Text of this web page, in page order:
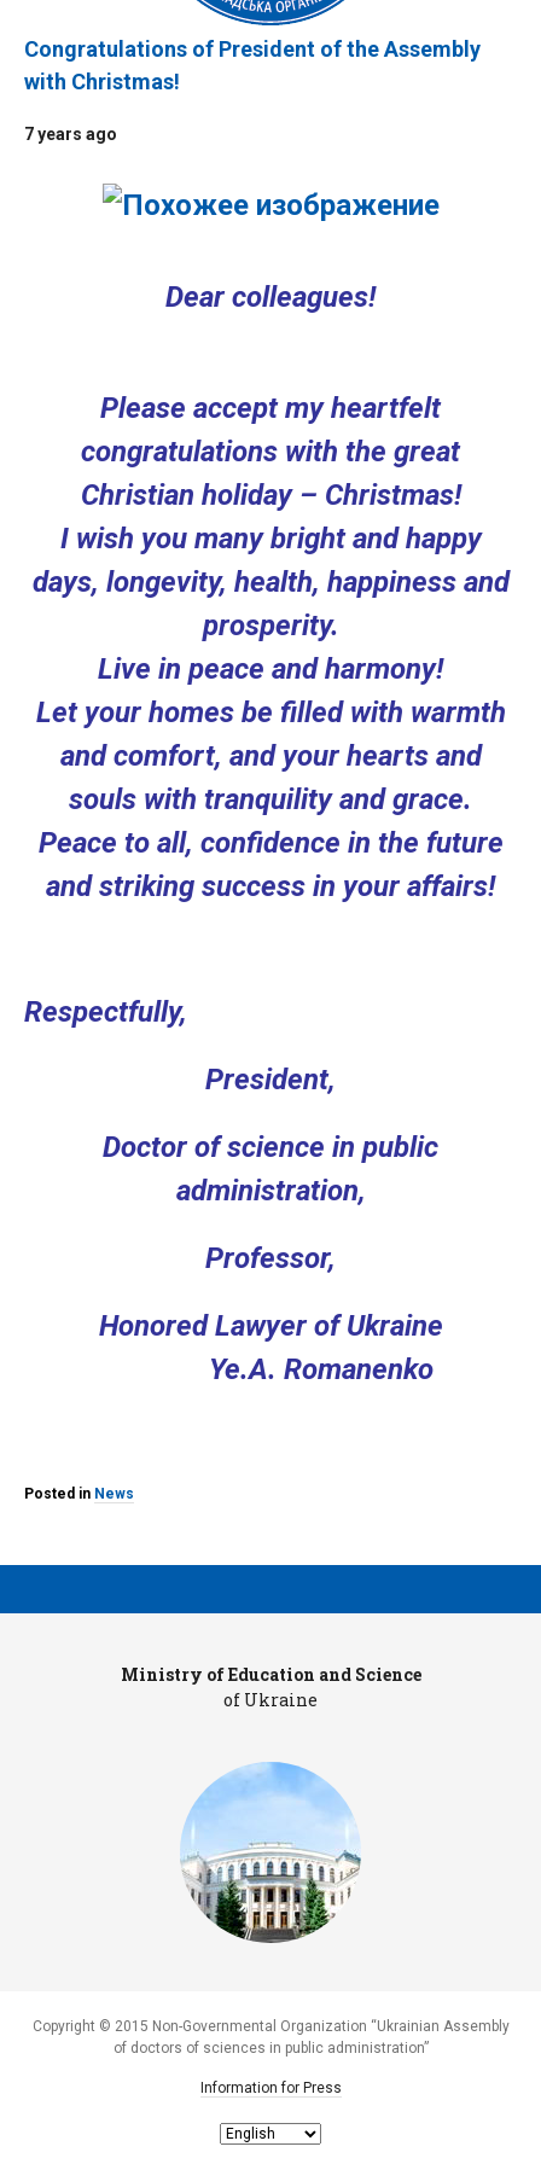
Congratulations of President of the Assembly
with Christmas!
7 years ago
Dear colleagues!
Please accept my heartfelt
congratulations with the great
Christian holiday – Christmas!
I wish you many bright and happy
days, longevity, health, happiness and
prosperity.
Live in peace and harmony!
Let your homes be filled with warmth
and comfort, and your hearts and
souls with tranquility and grace.
Peace to all, confidence in the future
and striking success in your affairs!
Respectfully,
Рresident,
Doctor of science in public
administration,
Professor,
Honored Lawyer of Ukraine
Ye.A. Romanenko
Posted in News
Ministry of Education and Science
of Ukraine
Copyright © 2015 Non-Governmental Organization “Ukrainian Assembly
of doctors of sciences in public administration”
Information for Press